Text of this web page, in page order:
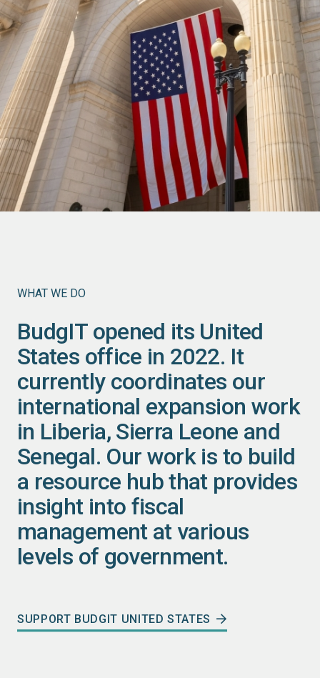
WHAT WE DO
BudgIT opened its United
States office in 2022. It
currently coordinates our
international expansion work
in Liberia, Sierra Leone and
Senegal. Our work is to build
a resource hub that provides
insight into fiscal
management at various
levels of government.
SUPPORT BUDGIT UNITED STATES